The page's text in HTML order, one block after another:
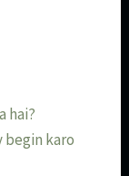
hai?
begin karo